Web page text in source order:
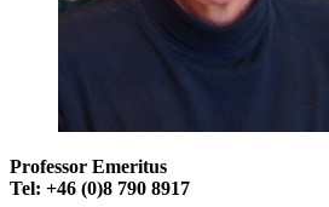
Professor Emeritus
Tel: +46 (0)8 790 8917